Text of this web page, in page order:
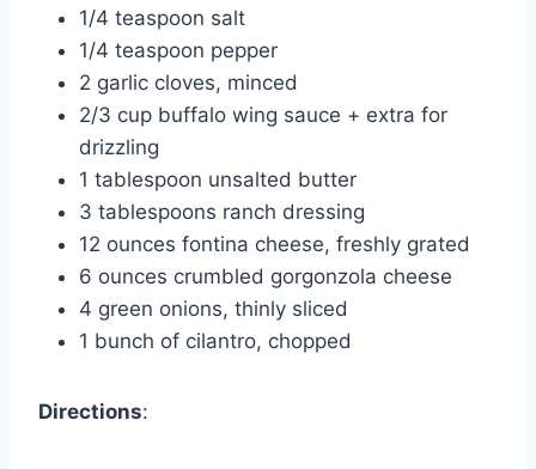
1/4 teaspoon salt
1/4 teaspoon pepper
2 garlic cloves, minced
2/3 cup buffalo wing sauce + extra for
drizzling
1 tablespoon unsalted butter
3 tablespoons ranch dressing
12 ounces fontina cheese, freshly grated
6 ounces crumbled gorgonzola cheese
4 green onions, thinly sliced
1 bunch of cilantro, chopped
Directions: